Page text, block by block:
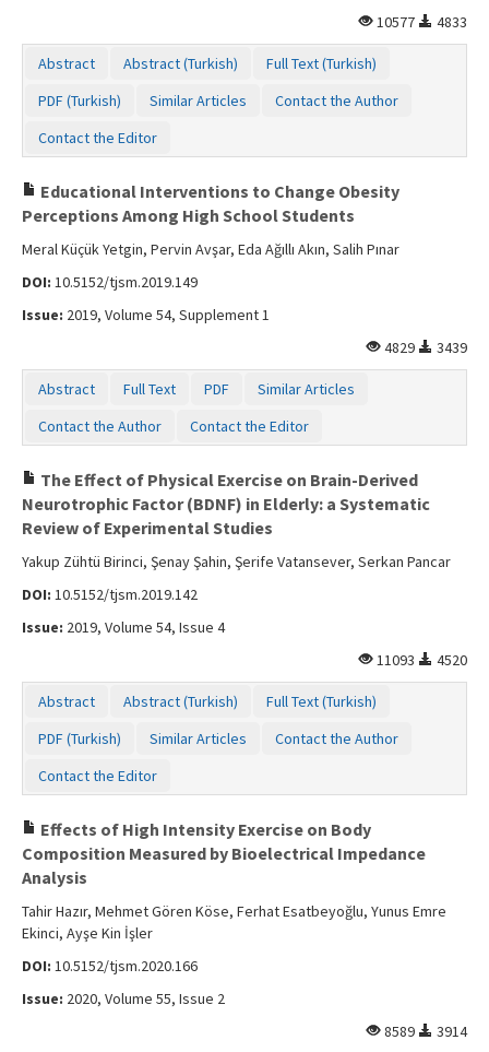
10577
4833
Abstract Abstract (Turkish)
Full Text (Turkish)
PDF (Turkish)
Similar Articles
Contact the Author
Contact the Editor
Educational Interventions to Change Obesity
Perceptions Among High School Students
Meral Küçük Yetgin, Pervin Avşar, Eda Ağıllı Akın, Salih Pınar
DOI: 10.5152/tjsm.2019.149
Issue: 2019, Volume 54, Supplement 1
4829
3439
Abstract Full Text PDF
Similar Articles
Contact the Author
Contact the Editor
The Effect of Physical Exercise on Brain-Derived
Neurotrophic Factor (BDNF) in Elderly: a Systematic
Review of Experimental Studies
Yakup Zühtü Birinci, Şenay Şahin, Şerife Vatansever, Serkan Pancar
DOI: 10.5152/tjsm.2019.142
Issue: 2019, Volume 54, Issue 4
11093
4520
Abstract Abstract (Turkish)
Full Text (Turkish)
PDF (Turkish)
Similar Articles
Contact the Author
Contact the Editor
Effects of High Intensity Exercise on Body
Composition Measured by Bioelectrical Impedance
Analysis
Tahir Hazır, Mehmet Gören Köse, Ferhat Esatbeyoğlu, Yunus Emre
Ekinci, Ayşe Kin İşler
DOI: 10.5152/tjsm.2020.166
Issue: 2020, Volume 55, Issue 2
8589
3914